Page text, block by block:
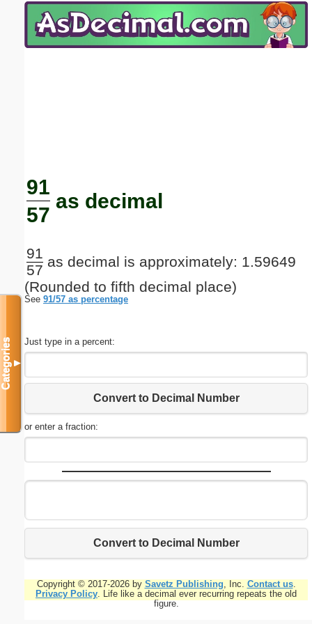
91
57
as decimal
91
57
as decimal is approximately: 1.59649
(Rounded to fifth decimal place)
See 91/57 as percentage
Just type in a percent:
Convert to Decimal Number
or enter a fraction:
Convert to Decimal Number
Copyright © 2017-2026 by Savetz Publishing, Inc. Contact us.
Privacy Policy. Life like a decimal ever recurring repeats the old
figure.
Categories▼
Email address:(optional)
Submit Suggestion